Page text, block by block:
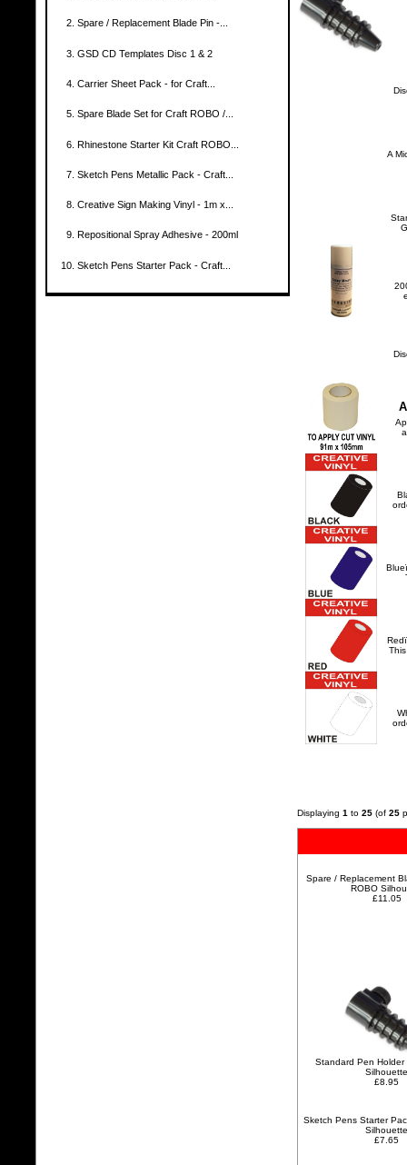
Spare / Replacement Blade Pin -...
GSD CD Templates Disc 1 & 2
Carrier Sheet Pack - for Craft...
Spare Blade Set for Craft ROBO /...
Rhinestone Starter Kit Craft ROBO...
Sketch Pens Metallic Pack - Craft...
Creative Sign Making Vinyl - 1m x...
Repositional Spray Adhesive - 200ml
Sketch Pens Starter Pack - Craft...
A
Displaying 1 to 25 (of 25
Spare / Replacement
ROBO
£11.05
Standard Pen Holder
£8.95
Sketch Pens Starter
£7.65